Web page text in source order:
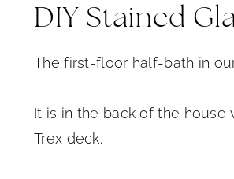
DIY Stained
The first-floor half-bath in
It is in the back of the
Trex deck.